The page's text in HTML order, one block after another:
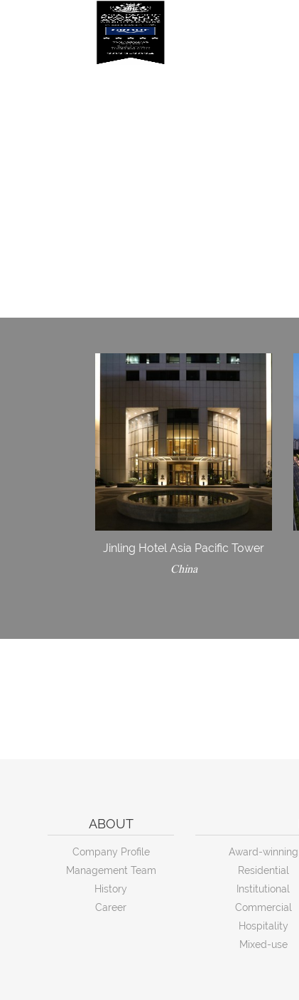
Jinling Hotel Asia Pacific Tower
China
ABOUT
Company Profile
Management Team
History
Career
Award-winning
Residential
Institutional
Commercial
Hospitality
Mixed-use